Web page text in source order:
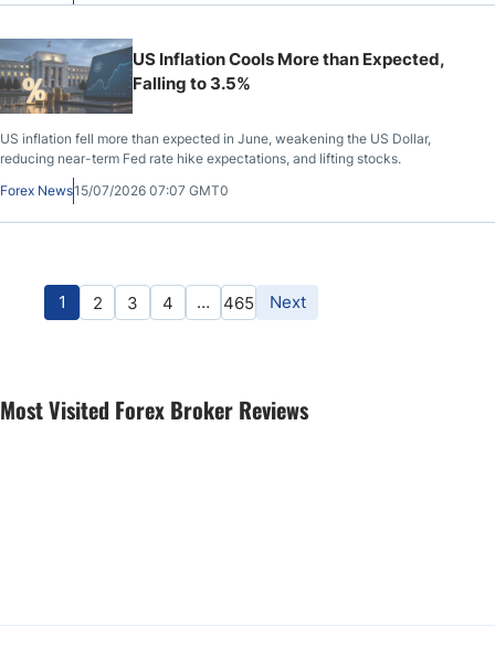
US Inflation Cools More than Expected,
Falling to 3.5%
US inflation fell more than expected in June, weakening the US Dollar,
reducing near-term Fed rate hike expectations, and lifting stocks.
Forex News15/07/2026 07:07 GMT0
1 2 3 4 … 465 Next
Most Visited Forex Broker Reviews